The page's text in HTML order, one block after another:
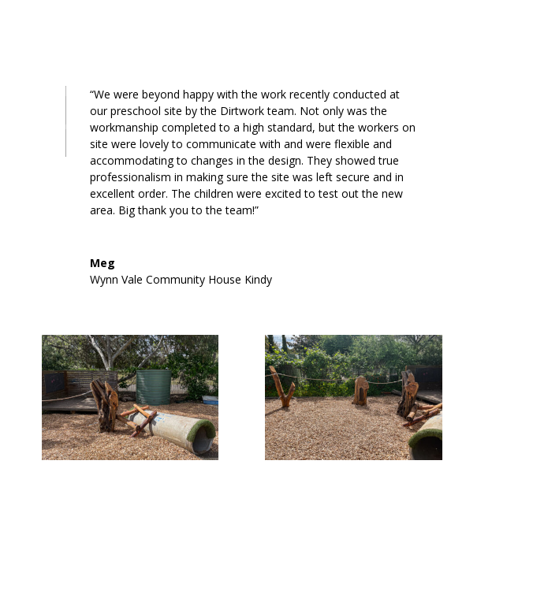
“We were beyond happy with the work recently conducted at
our preschool site by the Dirtwork team. Not only was the
workmanship completed to a high standard, but the workers on
site were lovely to communicate with and were flexible and
accommodating to changes in the design. They showed true
professionalism in making sure the site was left secure and in
excellent order. The children were excited to test out the new
area. Big thank you to the team!”
Meg
Wynn Vale Community House Kindy